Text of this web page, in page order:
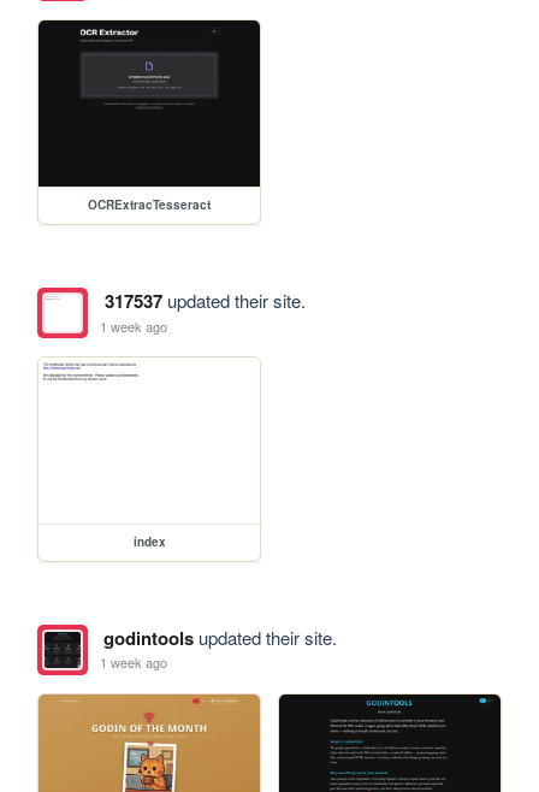
OCRExtracTesseract
317537updated their site.
1 week ago
index
godintoolsupdated their site.
1 week ago